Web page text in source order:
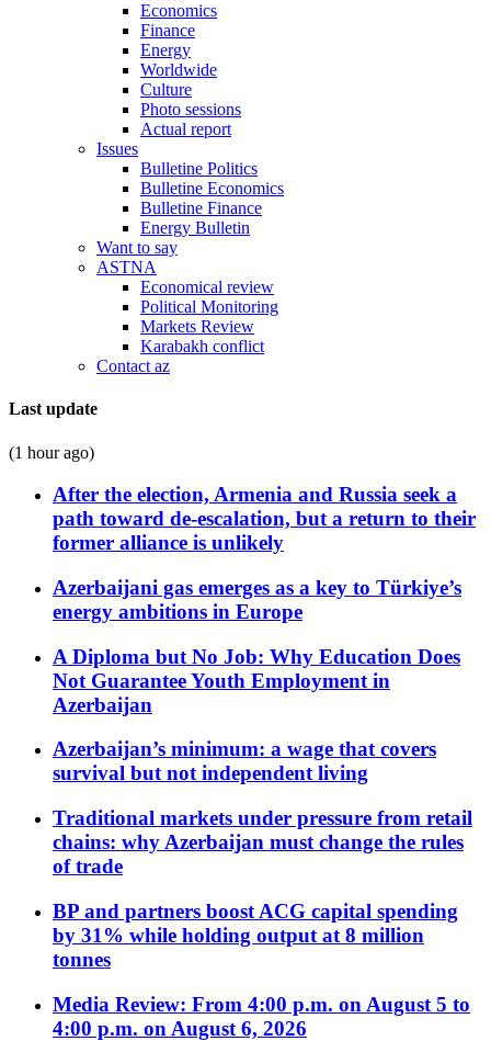
Economics
Finance
Energy
Worldwide
Culture
Photo sessions
Actual report
Issues
Bulletine Politics
Bulletine Economics
Bulletine Finance
Energy Bulletin
Want to say
ASTNA
Economical review
Political Monitoring
Markets Review
Karabakh conflict
Contact az
Last update
(1 hour ago)
After the election, Armenia and Russia seek a
path toward de-escalation, but a return to their
former alliance is unlikely
Azerbaijani gas emerges as a key to Türkiye’s
energy ambitions in Europe
A Diploma but No Job: Why Education Does
Not Guarantee Youth Employment in
Azerbaijan
Azerbaijan’s minimum: a wage that covers
survival but not independent living
Traditional markets under pressure from retail
chains: why Azerbaijan must change the rules
of trade
BP and partners boost ACG capital spending
by 31% while holding output at 8 million
tonnes
Media Review: From 4:00 p.m. on August 5 to
4:00 p.m. on August 6, 2026